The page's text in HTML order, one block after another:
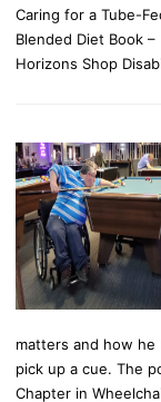
Caring for a Tube-
Blended Diet Book –
Horizons Shop
matters and how
pick up a cue. The
Chapter in